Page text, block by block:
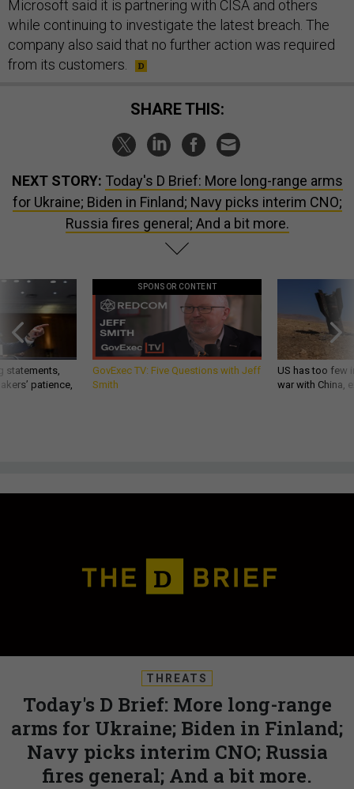
Microsoft said it is partnering with CISA and others
while continuing to investigate the latest breach. The
company also said that no further action was required
from its customers.
SHARE THIS:
NEXT STORY: Today's D Brief: More long-range arms
for Ukraine; Biden in Finland; Navy picks interim CNO;
Russia fires general; And a bit more.
statements,
patience,
SPONSOR CONTENT
GovExec TV: Five Questions with Jeff
Smith
US has too few
war with China,
THREATS
Today's D Brief: More long-range
arms for Ukraine; Biden in Finland;
Navy picks interim CNO; Russia
fires general; And a bit more.